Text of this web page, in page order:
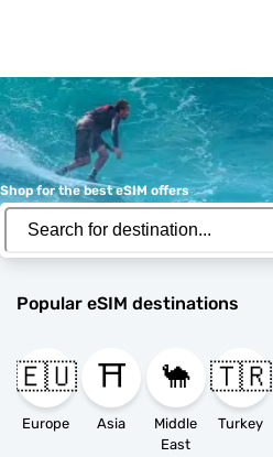
Shop for the best eSIM offers
Popular eSIM destinations
🇪🇺
Europe
⛩️
Asia
🐪
Middle
East
🇹🇷
Turkey